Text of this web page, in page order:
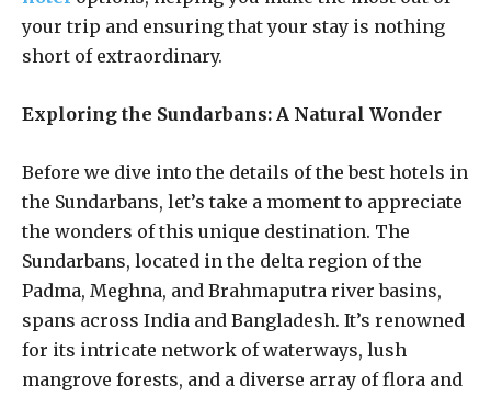
your trip and ensuring that your stay is nothing
short of extraordinary.
Exploring the Sundarbans: A Natural Wonder
Before we dive into the details of the best hotels in
the Sundarbans, let’s take a moment to appreciate
the wonders of this unique destination. The
Sundarbans, located in the delta region of the
Padma, Meghna, and Brahmaputra river basins,
spans across India and Bangladesh. It’s renowned
for its intricate network of waterways, lush
mangrove forests, and a diverse array of flora and